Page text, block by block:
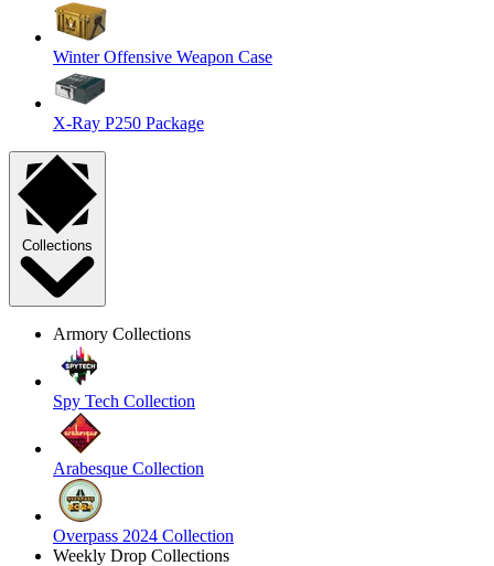
Winter Offensive Weapon Case
X-Ray P250 Package
Collections
Armory Collections
Spy Tech Collection
Arabesque Collection
Overpass 2024 Collection
Weekly Drop Collections